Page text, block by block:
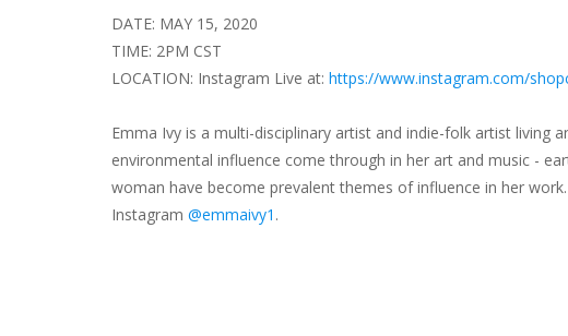
DATE: MAY 15, 2020
TIME: 2PM CST
LOCATION: Instagram Live at: https://www.instagram.com/
Emma Ivy is a multi-disciplinary artist and indie-folk artist living
environmental influence come through in her art and music -
woman have become prevalent themes of influence in her
Instagram @emmaivy1 .